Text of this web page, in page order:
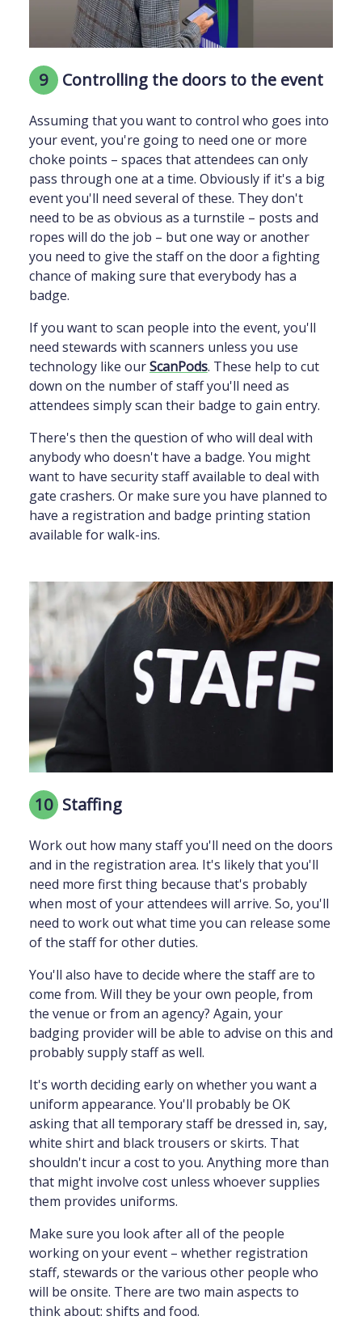
9 Controlling the doors to the event
Assuming that you want to control who goes into
your event, you're going to need one or more
choke points – spaces that attendees can only
pass through one at a time. Obviously if it's a big
event you'll need several of these. They don't
need to be as obvious as a turnstile – posts and
ropes will do the job – but one way or another
you need to give the staff on the door a fighting
chance of making sure that everybody has a
badge.
If you want to scan people into the event, you'll
need stewards with scanners unless you use
technology like ourScanPods. These help to cut
down on the number of staff you'll need as
attendees simply scan their badge to gain entry.
There's then the question of who will deal with
anybody who doesn't have a badge. You might
want to have security staff available to deal with
gate crashers. Or make sure you have planned to
have a registration and badge printing station
available for walk-ins.
10 Staffing
Work out how many staff you'll need on the doors
and in the registration area. It's likely that you'll
need more first thing because that's probably
when most of your attendees will arrive. So, you'll
need to work out what time you can release some
of the staff for other duties.
You'll also have to decide where the staff are to
come from. Will they be your own people, from
the venue or from an agency? Again, your
badging provider will be able to advise on this and
probably supply staff as well.
It's worth deciding early on whether you want a
uniform appearance. You'll probably be OK
asking that all temporary staff be dressed in, say,
white shirt and black trousers or skirts. That
shouldn't incur a cost to you. Anything more than
that might involve cost unless whoever supplies
them provides uniforms.
Make sure you look after all of the people
working on your event – whether registration
staff, stewards or the various other people who
will be onsite. There are two main aspects to
think about: shifts and food.